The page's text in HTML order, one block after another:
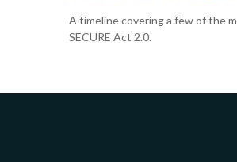
A timeline covering a few of the
SECURE Act 2.0.